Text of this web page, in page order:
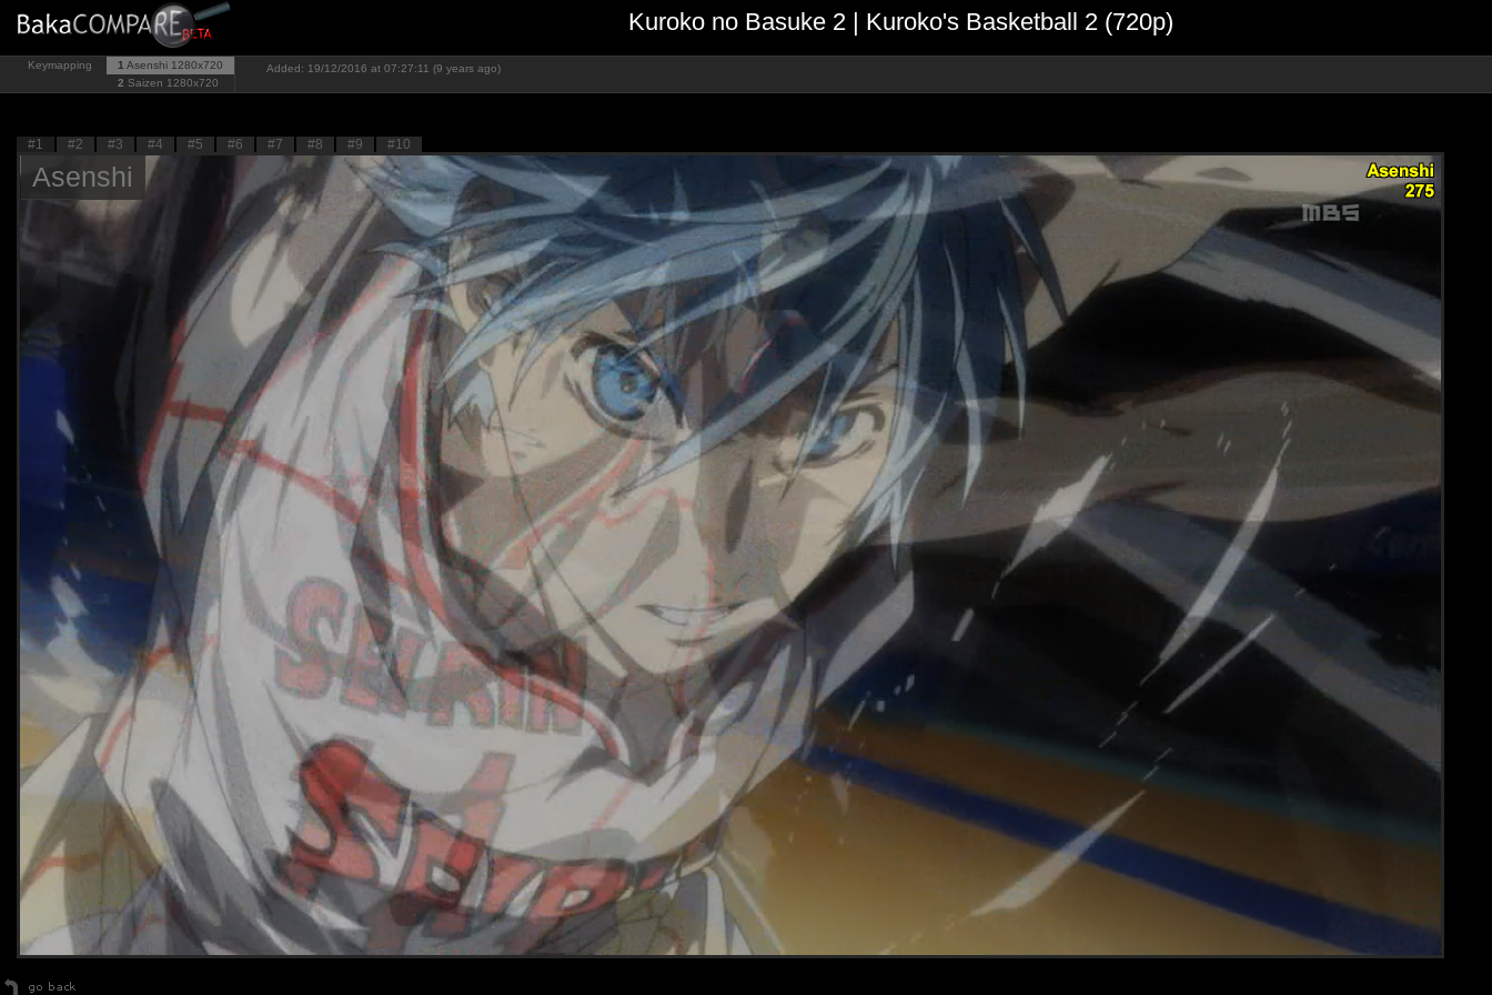
Kuroko no Basuke 2 | Kuroko's Basketball 2 (720p)
Keymapping 1 Asenshi 1280x720
2 Saizen 1280x720
Added: 19/12/2016 at 07:27:11 (9 years ago)
#1 #2 #3 #4 #5 #6 #7 #8 #9 #10
Asenshi